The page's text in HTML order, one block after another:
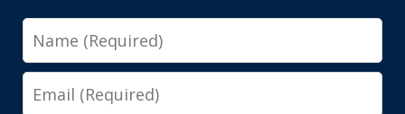
Name
Email